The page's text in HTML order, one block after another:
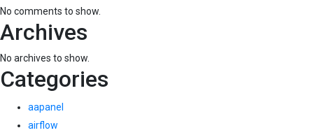
No comments to show.
Archives
No archives to show.
Categories
aapanel
airflow